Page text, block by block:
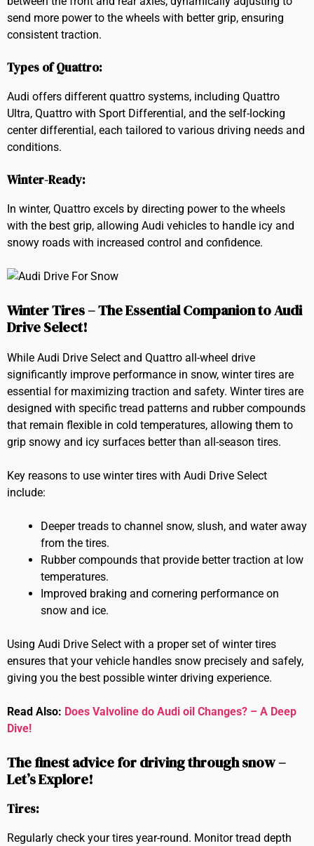
send more power to the wheels with better grip, ensuring
consistent traction.
Types of Quattro:
Audi offers different quattro systems, including Quattro
Ultra, Quattro with Sport Differential, and the self-locking
center differential, each tailored to various driving needs and
conditions.
Winter-Ready:
In winter, Quattro excels by directing power to the wheels
with the best grip, allowing Audi vehicles to handle icy and
snowy roads with increased control and confidence.
Winter Tires – The Essential Companion to Audi
Drive Select!
While Audi Drive Select and Quattro all-wheel drive
significantly improve performance in snow, winter tires are
essential for maximizing traction and safety. Winter tires are
designed with specific tread patterns and rubber compounds
that remain flexible in cold temperatures, allowing them to
grip snowy and icy surfaces better than all-season tires.
Key reasons to use winter tires with Audi Drive Select
include:
Deeper treads to channel snow, slush, and water away
from the tires.
Rubber compounds that provide better traction at low
temperatures.
Improved braking and cornering performance on
snow and ice.
Using Audi Drive Select with a proper set of winter tires
ensures that your vehicle handles snow precisely and safely,
giving you the best possible winter driving experience.
Read Also: Does Valvoline do Audi oil Changes? – A Deep
Dive!
The finest advice for driving through snow –
Let’s Explore!
Tires:
Regularly check your tires year-round. Monitor tread depth